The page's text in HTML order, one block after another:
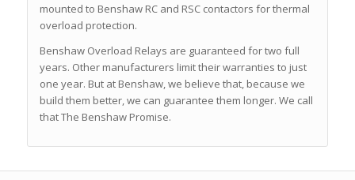
mounted to Benshaw RC and RSC contactors for thermal
overload protection.
Benshaw Overload Relays are guaranteed for two full
years. Other manufacturers limit their warranties to just
one year. But at Benshaw, we believe that, because we
build them better, we can guarantee them longer. We call
that The Benshaw Promise.